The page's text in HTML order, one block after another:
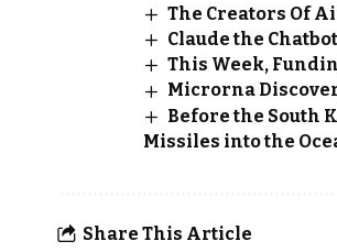
The Creators Of
Claude the
This Week,
Microrna
Before the South
Missiles into the
Share This Article